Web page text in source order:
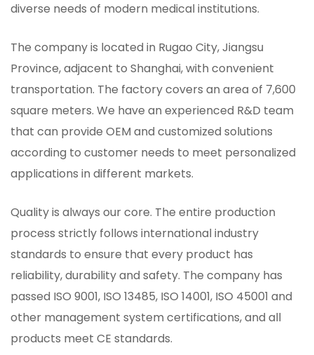
diverse needs of modern medical institutions.
The company is located in Rugao City, Jiangsu
Province, adjacent to Shanghai, with convenient
transportation. The factory covers an area of ​​7,600
square meters. We have an experienced R&D team
that can provide OEM and customized solutions
according to customer needs to meet personalized
applications in different markets.
Quality is always our core. The entire production
process strictly follows international industry
standards to ensure that every product has
reliability, durability and safety. The company has
passed ISO 9001, ISO 13485, ISO 14001, ISO 45001 and
other management system certifications, and all
products meet CE standards.